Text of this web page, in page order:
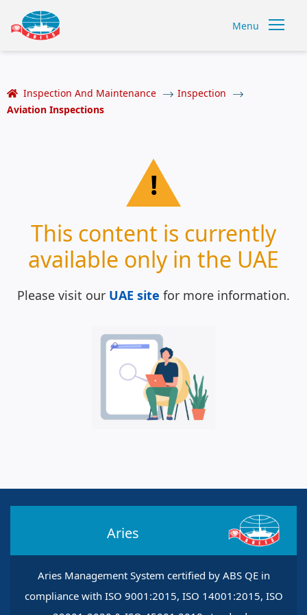
Menu
Inspection And Maintenance
Inspection
Aviation Inspections
!
This content is currently
available only in the UAE
Please visit our UAE site for more information.
Aries
Aries Management System certified by ABS QE in
compliance with ISO 9001:2015, ISO 14001:2015, ISO